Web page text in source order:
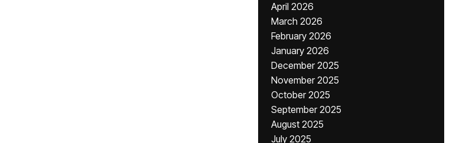
April 2026
March 2026
February 2026
January 2026
December 2025
November 2025
October 2025
September 2025
August 2025
July 2025